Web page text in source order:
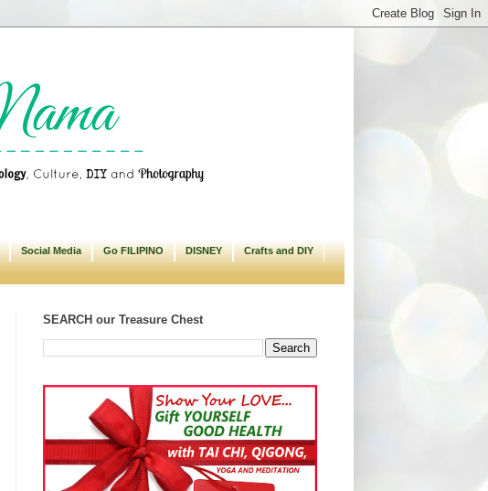
Social Media Go FILIPINO DISNEY Crafts and DIY
SEARCH our Treasure Chest